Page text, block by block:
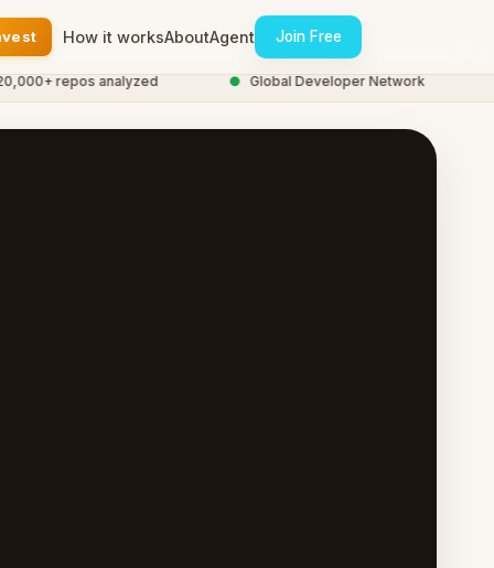
How it worksAboutAgent Join Free
repos analyzed Global Developer Network